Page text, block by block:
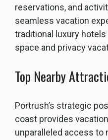
reservations, and
seamless vacation
traditional luxury
space and privacy
Top Nearby
Portrush’s strategic
coast provides
unparalleled access to